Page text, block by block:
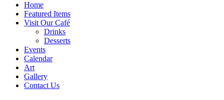
Home
Featured Items
Visit Our Café
Drinks
Desserts
Events
Calendar
Art
Gallery
Contact Us